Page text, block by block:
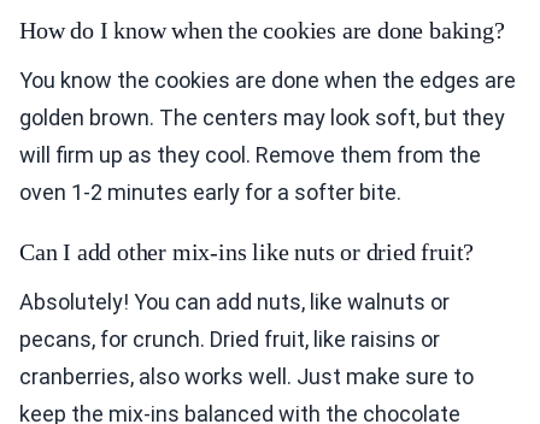
How do I know when the cookies are done baking?
You know the cookies are done when the edges are
golden brown. The centers may look soft, but they
will firm up as they cool. Remove them from the
oven 1-2 minutes early for a softer bite.
Can I add other mix-ins like nuts or dried fruit?
Absolutely! You can add nuts, like walnuts or
pecans, for crunch. Dried fruit, like raisins or
cranberries, also works well. Just make sure to
keep the mix-ins balanced with the chocolate